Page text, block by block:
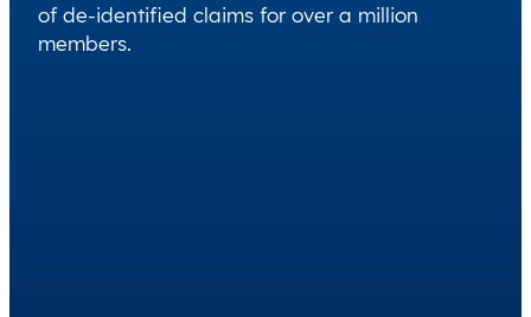
of de-identified claims for over a million
members.